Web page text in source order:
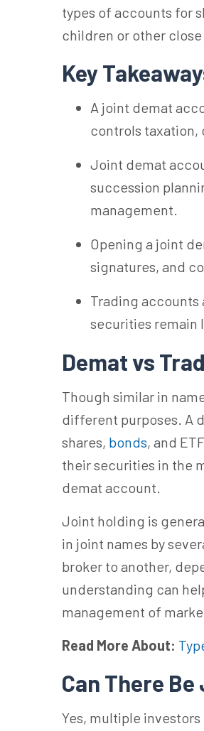
types of accounts for
children or other
Key
A joint demat
controls taxation,
Joint demat
succession
management.
Opening a joint
signatures, and
Trading
securities remain
Demat vs
Though similar in
different purposes. A
shares, bonds, and
their securities in the
demat account.
Joint holding is
in joint names by
broker to another,
understanding can
management of
Read More About:
Can There
Yes, multiple